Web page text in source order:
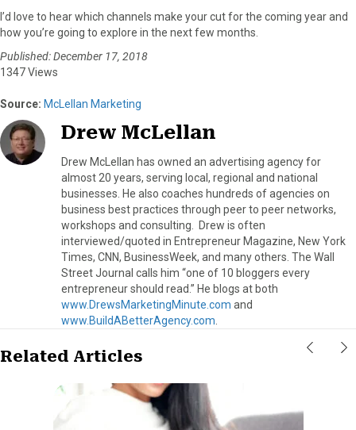
I’d love to hear which channels make your cut for the coming year and
how you’re going to explore in the next few months.
Published: December 17, 2018
1347 Views
Source: McLellan Marketing
Drew McLellan
Drew McLellan has owned an advertising agency for
almost 20 years, serving local, regional and national
businesses. He also coaches hundreds of agencies on
business best practices through peer to peer networks,
workshops and consulting. Drew is often
interviewed/quoted in Entrepreneur Magazine, New York
Times, CNN, BusinessWeek, and many others. The Wall
Street Journal calls him “one of 10 bloggers every
entrepreneur should read.” He blogs at both
www.DrewsMarketingMinute.com and
www.BuildABetterAgency.com
Related Articles